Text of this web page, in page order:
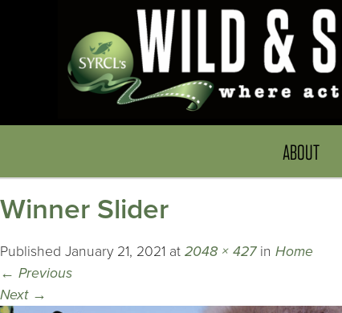
ABOUT
Winner Slider
Published January 21, 2021 at 2048 × 427in Home
← Previous
Next →